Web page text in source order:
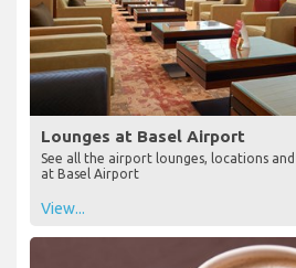
Lounges at Basel Airport
See all the airport lounges, locations
at Basel Airport
View...